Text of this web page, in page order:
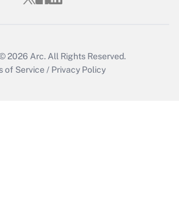
2026 Arc.All Rights Reserved.
of Service / Privacy Policy